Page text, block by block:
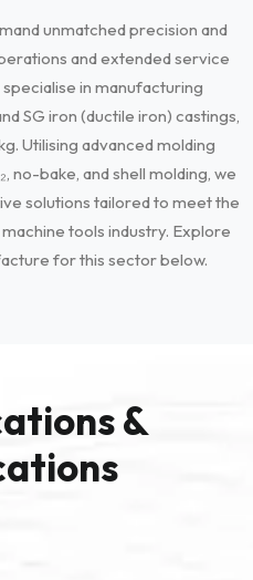
unmatched precision and
and extended service
in manufacturing
SG iron (ductile iron) castings,
Utilising advanced molding
no-bake, and shell molding, we
solutions tailored to meet the
tools industry. Explore
for this sector below.
&